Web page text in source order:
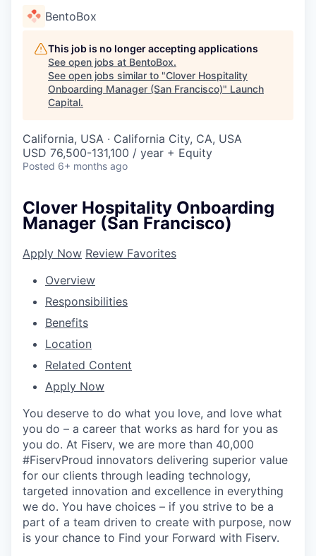
BentoBox
This job is no longer accepting applications
See open jobs at BentoBox.
See open jobs similar to "Clover Hospitality
Onboarding Manager (San Francisco)" Launch
Capital.
California, USA · California City, CA, USA
USD 76,500-131,100 / year + Equity
Posted 6+ months ago
Clover Hospitality Onboarding
Manager (San Francisco)
Apply Now Review Favorites
Overview
Responsibilities
Benefits
Location
Related Content
Apply Now
You deserve to do what you love, and love what
you do – a career that works as hard for you as
you do. At Fiserv, we are more than 40,000
#FiservProud innovators delivering superior value
for our clients through leading technology,
targeted innovation and excellence in everything
we do. You have choices – if you strive to be a
part of a team driven to create with purpose, now
is your chance to Find your Forward with Fiserv.